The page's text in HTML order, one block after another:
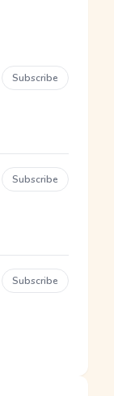
Subscribe
Subscribe
Subscribe